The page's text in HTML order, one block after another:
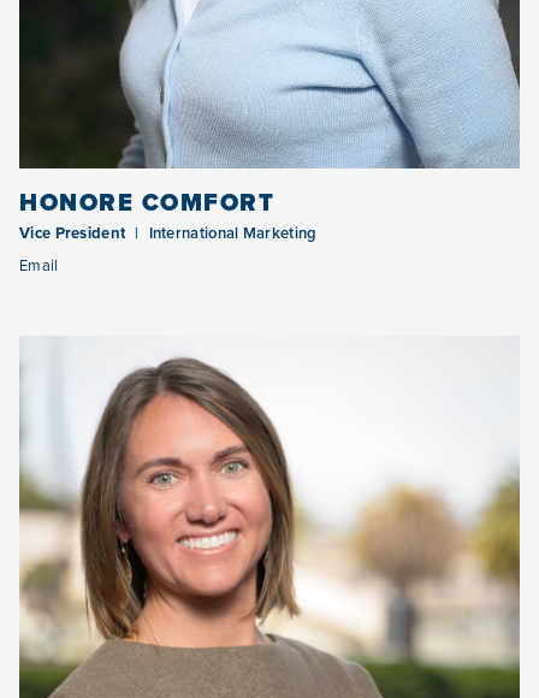
HONORE COMFORT
Vice President
International Marketing
Email